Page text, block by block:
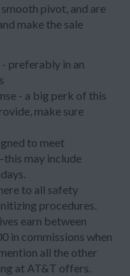
pivot, and are
make the sale
preferably in an
- a big perk of this
make sure
to meet
may include
to all safety
procedures.
earn between
in commissions when
all the other
at AT&T offers.